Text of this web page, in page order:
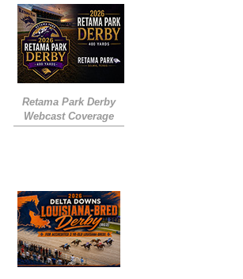
Retama Park Derby
Webcast Coverage